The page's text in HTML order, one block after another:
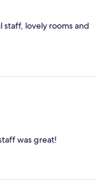
lovely rooms and
was great!